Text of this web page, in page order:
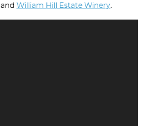
, and William Hill Estate Winery